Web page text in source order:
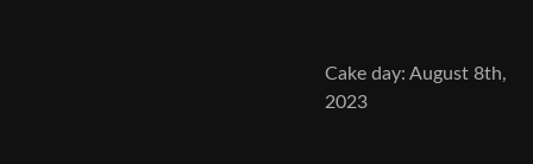
Cake day: August 8th,
2023